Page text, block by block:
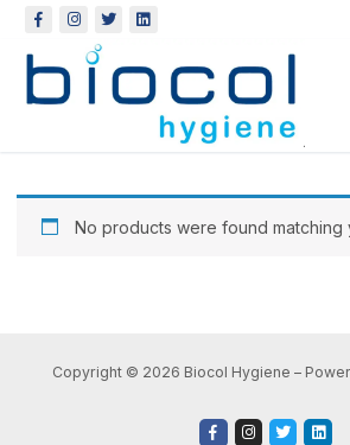
No products were found matching
Copyright © 2026 Biocol Hygiene –